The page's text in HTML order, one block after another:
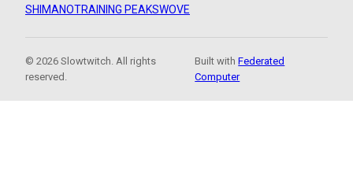
SHIMANOTRAINING PEAKSWOVE
© 2026 Slowtwitch. All rights
reserved.
Built withFederated
Computer